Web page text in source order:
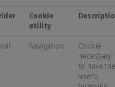
Cookie
utility
Navigation
Cookie
necessary
to have the
user's